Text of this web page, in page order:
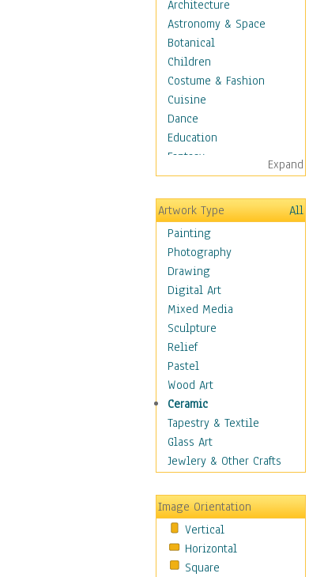
Architecture
Astronomy & Space
Botanical
Children
Costume & Fashion
Cuisine
Dance
Education
Fantasy
Figurative
Hobbies
Holidays
Home & Hearth
Maps
Military & Law
Motivational
Movies
Music
People
Places
Religion & Spirituality
Scenic / Landscapes
Seasons
Autumn
Spring
Winter
Sport
Still Life
Surrealism
Transportation
Expand
Artwork Type
All
Painting
Photography
Drawing
Digital Art
Mixed Media
Sculpture
Relief
Pastel
Wood Art
Ceramic
Tapestry & Textile
Glass Art
Jewlery & Other Crafts
Image Orientation
Vertical
Horizontal
Square